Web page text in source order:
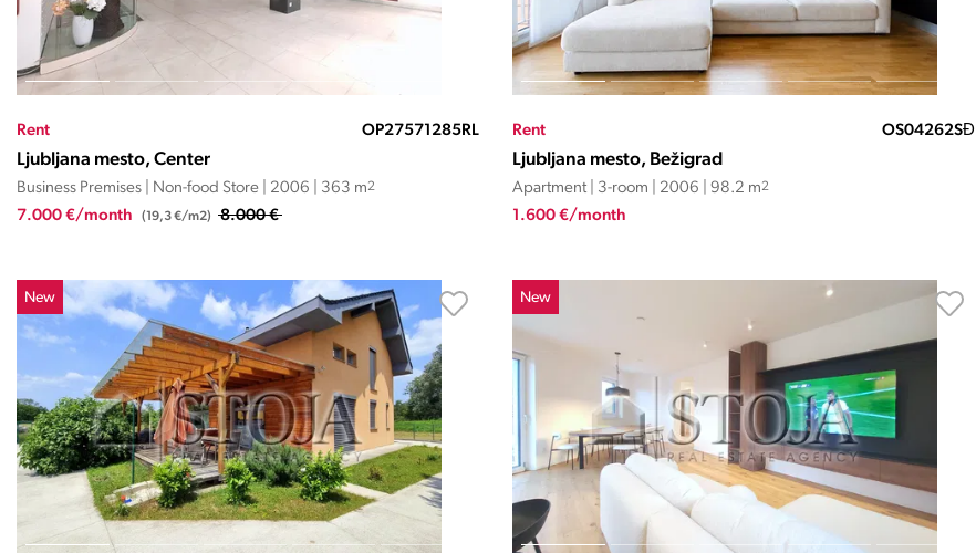
Rent OP27571285RL
Ljubljana mesto, Center
Business Premises | Non-food Store | 2006 | 363 m2
7.000 €/month (19,3 €/m2) 8.000 €
Rent OS04262SĐ
Ljubljana mesto, Bežigrad
Apartment | 3-room | 2006 | 98.2 m2
1.600 €/month
New New